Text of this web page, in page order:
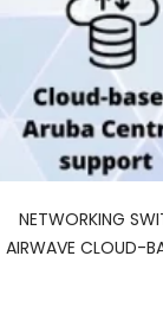
NETWORKING
AIRWAVE CLOUD-